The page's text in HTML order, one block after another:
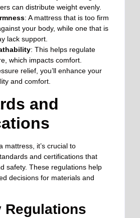
can distribute weight evenly.
: A mattress that is too firm
your body, while one that is
lack support.
: This helps regulate
which impacts comfort.
relief, you’ll enhance your
and comfort.
and
mattress, it’s crucial to
and certifications that
safety. These regulations help
decisions for materials and
Regulations